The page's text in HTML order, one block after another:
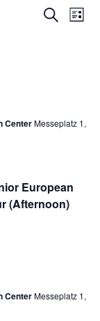
SEARCH
LIST
CenterMesseplatz 1,
European
(Afternoon)
CenterMesseplatz 1,